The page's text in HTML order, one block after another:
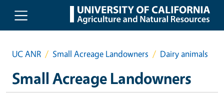
Skip to main content
UC ANR Small Acreage Landowners Dairy animals
Small Acreage Landowners